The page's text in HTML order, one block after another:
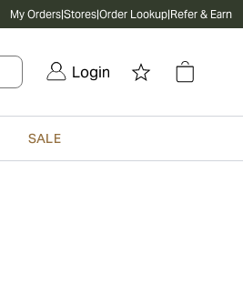
My Orders|Stores|Order Lookup|Refer & Earn
Login
SALE